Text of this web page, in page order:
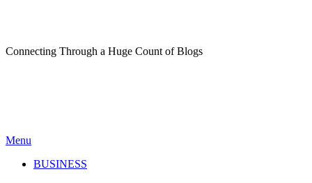
Connecting Through a Huge Count of Blogs
Menu
BUSINESS